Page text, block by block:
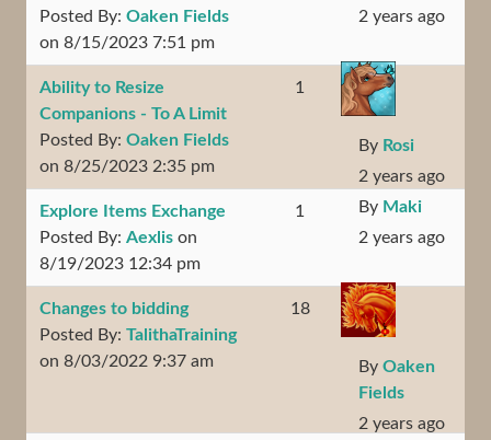
Posted By: Oaken Fields
on 8/15/2023 7:51 pm
2 years ago
Ability to Resize
Companions - To A Limit
Posted By: Oaken Fields
on 8/25/2023 2:35 pm
1
By Rosi
2 years ago
Explore Items Exchange
Posted By: Aexlis on
8/19/2023 12:34 pm
1 By Maki
2 years ago
Changes to bidding
Posted By: TalithaTraining
on 8/03/2022 9:37 am
18
By Oaken
Fields
2 years ago